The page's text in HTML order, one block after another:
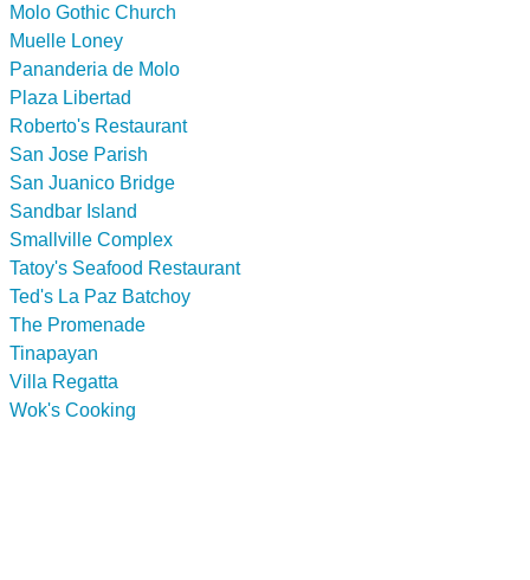
Molo Gothic Church
Muelle Loney
Pananderia de Molo
Plaza Libertad
Roberto's Restaurant
San Jose Parish
San Juanico Bridge
Sandbar Island
Smallville Complex
Tatoy's Seafood Restaurant
Ted's La Paz Batchoy
The Promenade
Tinapayan
Villa Regatta
Wok's Cooking